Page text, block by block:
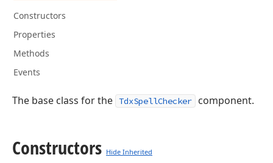
Constructors
Properties
Methods
Events
The base class for the TdxSpellChecker component.
Constructors Hide Inherited